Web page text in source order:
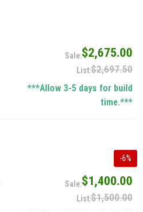
$2,675.00
$2,697.50
***Allow 3-5 days for build
time.***
-6%
$1,400.00
$1,500.00